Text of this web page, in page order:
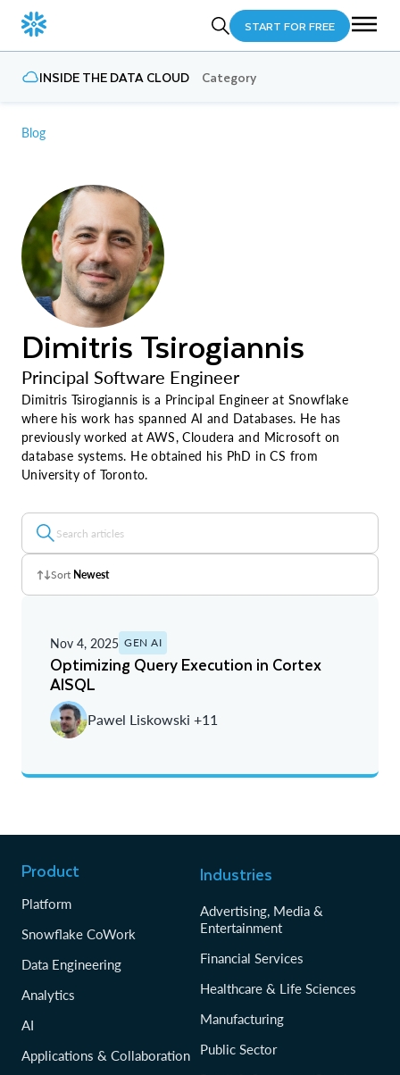
START FOR FREE
INSIDE THE DATA CLOUD Category
Blog
Dimitris Tsirogiannis
Principal Software Engineer
Dimitris Tsirogiannis is a Principal Engineer at Snowflake
where his work has spanned AI and Databases. He has
previously worked at AWS, Cloudera and Microsoft on
database systems. He obtained his PhD in CS from
University of Toronto.
Sort Newest
A - Z
Newest
Oldest
Nov 4, 2025 GEN AI
Optimizing Query Execution in Cortex
AISQL
Pawel Liskowski +11
Product
Platform
Snowflake CoWork
Data Engineering
Analytics
AI
Applications & Collaboration
Industries
Advertising, Media &
Entertainment
Financial Services
Healthcare & Life Sciences
Manufacturing
Public Sector